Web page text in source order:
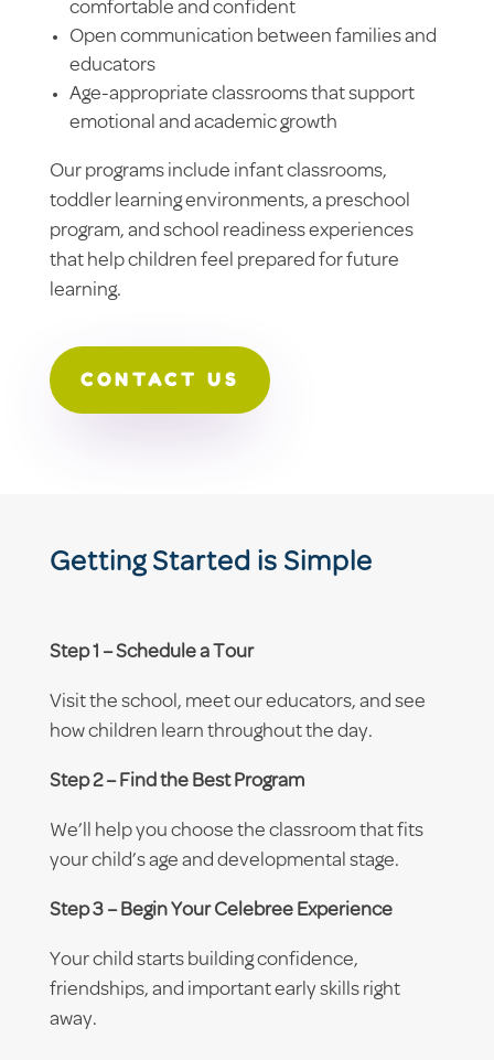
comfortable and confident
Open communication between families and
educators
Age-appropriate classrooms that support
emotional and academic growth
Our programs include infant classrooms,
toddler learning environments, a preschool
program, and school readiness experiences
that help children feel prepared for future
learning.
CONTACT US
Getting Started is Simple
Step 1 – Schedule a Tour
Visit the school, meet our educators, and see
how children learn throughout the day.
Step 2 – Find the Best Program
We’ll help you choose the classroom that fits
your child’s age and developmental stage.
Step 3 – Begin Your Celebree Experience
Your child starts building confidence,
friendships, and important early skills right
away.